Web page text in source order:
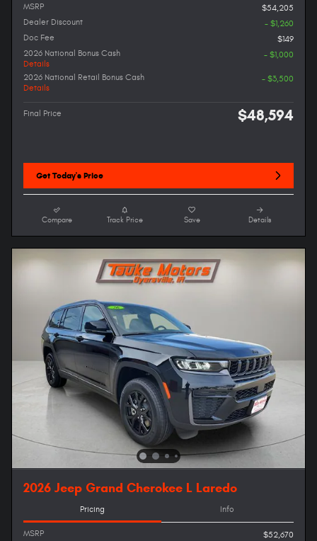
MSRP
$54,205
Dealer Discount
- $1,260
Doc Fee
$149
2026 National Bonus Cash
Details
- $1,000
2026 National Retail Bonus Cash
Details
- $3,500
Final Price $48,594
Get Today's Price
Compare Track Price Save Details
2026 Jeep Grand Cherokee L Laredo
Pricing Info
MSRP
$52,670